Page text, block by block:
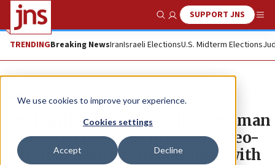
We use cookies to improve your experience.
Cookies settings
Accept Decline
Show SearchSUPPORT JNS
TRENDINGBreaking NewsIranIsraeli ElectionsU.S. Midterm Elections
News U.S. News
Carol Miller, lone Republican woman
elected to Congress, invokes Judeo-
Christian heritage in standing with